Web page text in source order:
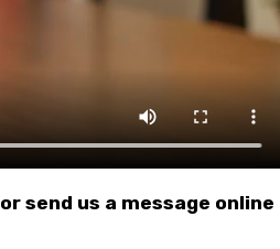
or send us a message online